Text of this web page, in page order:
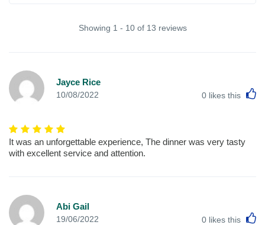
Showing 1 - 10 of 13 reviews
Jayce Rice
10/08/2022 0 likes this
It was an unforgettable experience, The dinner was very tasty
with excellent service and attention.
Abi Gail
19/06/2022 0 likes this